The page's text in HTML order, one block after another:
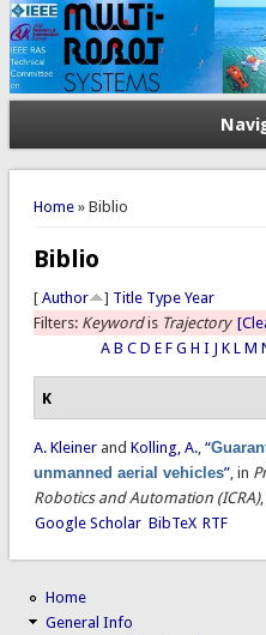
You are here
Home» Biblio
Biblio
[ Author ] Title Type Year
Filters: Keywordis Trajectory
A B C D E F G H I J K L M
K
A. Kleinerand Kolling, A., “
unmanned aerial vehicles”, in
Robotics and Automation (ICRA)
Google Scholar BibTeX RTF
Home
General Info